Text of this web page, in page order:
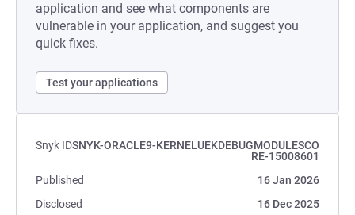
application and see what components are
vulnerable in your application, and suggest you
quick fixes.
Test your applications
Snyk IDSNYK-ORACLE9-KERNELUEKDEBUGMODULESCO
RE-15008601
Published
16 Jan 2026
Disclosed
16 Dec 2025